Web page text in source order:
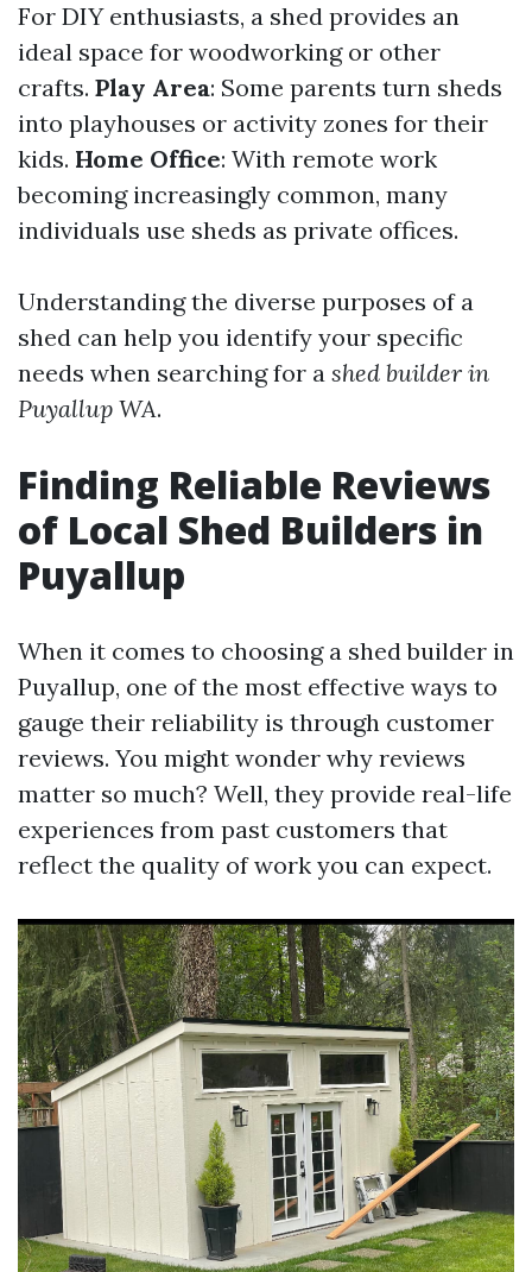
For DIY enthusiasts, a shed provides an
ideal space for woodworking or other
crafts. Play Area: Some parents turn sheds
into playhouses or activity zones for their
kids. Home Office: With remote work
becoming increasingly common, many
individuals use sheds as private offices.
Understanding the diverse purposes of a
shed can help you identify your specific
needs when searching for a shed builder in
Puyallup WA.
Finding Reliable Reviews
of Local Shed Builders in
Puyallup
When it comes to choosing a shed builder in
Puyallup, one of the most effective ways to
gauge their reliability is through customer
reviews. You might wonder why reviews
matter so much? Well, they provide real-life
experiences from past customers that
reflect the quality of work you can expect.